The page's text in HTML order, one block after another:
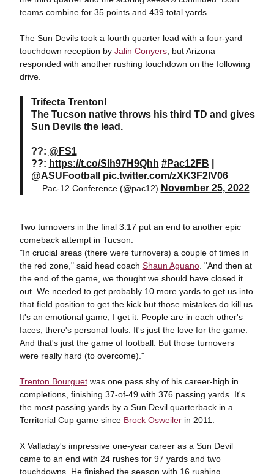
teams combine for 35 points and 439 total yards.
The Sun Devils took a fourth quarter lead with a four-yard
touchdown reception by Jalin Conyers, but Arizona
responded with another rushing touchdown on the following
drive.
Trifecta Trenton!
The Tucson native throws his third TD and gives
Sun Devils the lead.
??: @FS1
??: https://t.co/SIh97H9Qhh #Pac12FB
@ASUFootball
pic.twitter.com/zXK3F2IV06
— Pac-12 Conference (@pac12) November 25, 2022
Two turnovers in the final 3:17 put an end to another epic
comeback attempt in Tucson.
"In crucial areas (there were turnovers) a couple of times in
the red zone," said head coach Shaun Aguano. "And then at
the end of the game, we thought we should have closed it
out. We needed to get probably 10 more yards to get us into
that field position to get the kick but those mistakes do kill us.
It's an emotional game, I get it. People are in each other's
faces, there's personal fouls. It's just the love for the game.
And that's just the game of football. But those turnovers
were really hard (to overcome)."
Trenton Bourguetwas one pass shy of his career-high in
completions, finishing 37-of-49 with 376 passing yards. It's
the most passing yards by a Sun Devil quarterback in a
Territorial Cup game since Brock Osweilerin 2011.
X Valladay's impressive one-year career as a Sun Devil
came to an end with 24 rushes for 97 yards and two
touchdowns. He finished the season with 16 rushing